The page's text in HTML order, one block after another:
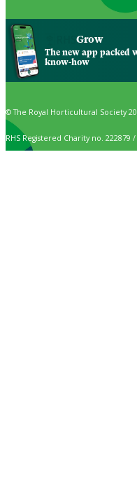
Grow
The new app packed
know-how
© The Royal Horticultural Society
RHS Registered Charity no. 222879 /